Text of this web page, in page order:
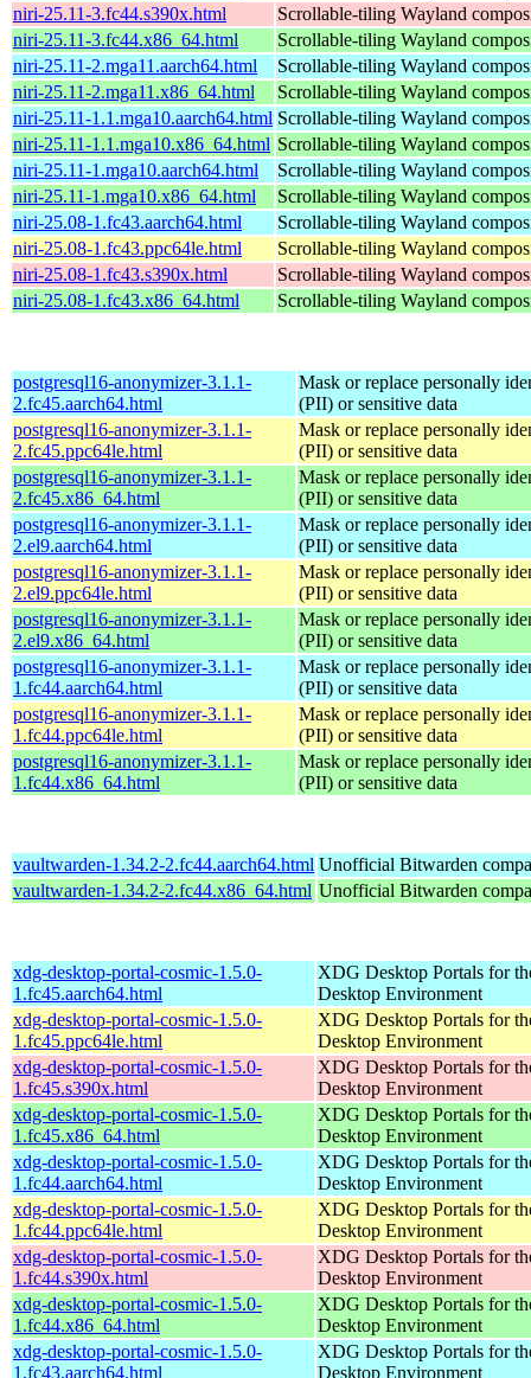
niri-25.11-3.fc44.s390x.html
Scrollable-tiling Wayland
niri-25.11-3.fc44.x86_64.html
Scrollable-tiling Wayland
niri-25.11-2.mga11.aarch64.html
Scrollable-tiling Wayland
niri-25.11-2.mga11.x86_64.html
Scrollable-tiling Wayland
niri-25.11-1.1.mga10.aarch64.html Scrollable-tiling Wayland
niri-25.11-1.1.mga10.x86_64.html Scrollable-tiling Wayland
niri-25.11-1.mga10.aarch64.html
Scrollable-tiling Wayland
niri-25.11-1.mga10.x86_64.html
Scrollable-tiling Wayland
niri-25.08-1.fc43.aarch64.html
Scrollable-tiling Wayland
niri-25.08-1.fc43.ppc64le.html
Scrollable-tiling Wayland
niri-25.08-1.fc43.s390x.html
Scrollable-tiling Wayland
niri-25.08-1.fc43.x86_64.html
Scrollable-tiling Wayland
postgresql16-anonymizer-3.1.1-
2.fc45.aarch64.html
Mask or replace personally
(PII) or sensitive data
postgresql16-anonymizer-3.1.1-
2.fc45.ppc64le.html
Mask or replace personally
(PII) or sensitive data
postgresql16-anonymizer-3.1.1-
2.fc45.x86_64.html
Mask or replace personally
(PII) or sensitive data
postgresql16-anonymizer-3.1.1-
2.el9.aarch64.html
Mask or replace personally
(PII) or sensitive data
postgresql16-anonymizer-3.1.1-
2.el9.ppc64le.html
Mask or replace personally
(PII) or sensitive data
postgresql16-anonymizer-3.1.1-
2.el9.x86_64.html
Mask or replace personally
(PII) or sensitive data
postgresql16-anonymizer-3.1.1-
1.fc44.aarch64.html
Mask or replace personally
(PII) or sensitive data
postgresql16-anonymizer-3.1.1-
1.fc44.ppc64le.html
Mask or replace personally
(PII) or sensitive data
postgresql16-anonymizer-3.1.1-
1.fc44.x86_64.html
Mask or replace personally
(PII) or sensitive data
vaultwarden-1.34.2-2.fc44.aarch64.html Unofficial Bitwarden
vaultwarden-1.34.2-2.fc44.x86_64.html Unofficial Bitwarden
xdg-desktop-portal-cosmic-1.5.0-
1.fc45.aarch64.html
XDG Desktop Portals for
Desktop Environment
xdg-desktop-portal-cosmic-1.5.0-
1.fc45.ppc64le.html
XDG Desktop Portals for
Desktop Environment
xdg-desktop-portal-cosmic-1.5.0-
1.fc45.s390x.html
XDG Desktop Portals for
Desktop Environment
xdg-desktop-portal-cosmic-1.5.0-
1.fc45.x86_64.html
XDG Desktop Portals for
Desktop Environment
xdg-desktop-portal-cosmic-1.5.0-
1.fc44.aarch64.html
XDG Desktop Portals for
Desktop Environment
xdg-desktop-portal-cosmic-1.5.0-
1.fc44.ppc64le.html
XDG Desktop Portals for
Desktop Environment
xdg-desktop-portal-cosmic-1.5.0-
1.fc44.s390x.html
XDG Desktop Portals for
Desktop Environment
xdg-desktop-portal-cosmic-1.5.0-
1.fc44.x86_64.html
XDG Desktop Portals for
Desktop Environment
xdg-desktop-portal-cosmic-1.5.0-
1.fc43.aarch64.html
XDG Desktop Portals for
Desktop Environment